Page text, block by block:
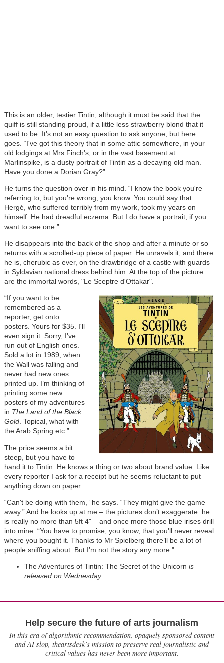
This is an older, testier Tintin, although it must be said that the
quiff is still standing proud, if a little less strawberry blond that it
used to be. It's not an easy question to ask anyone, but here
goes. “I've got this theory that in some attic somewhere, in your
old lodgings at Mrs Finch's, or in the vast basement at
Marlinspike, is a dusty portrait of Tintin as a decaying old man.
Have you done a Dorian Gray?”
He turns the question over in his mind. “I know the book you're
referring to, but you're wrong, you know. You could say that
Hergé, who suffered terribly from my work, took my years on
himself. He had dreadful eczema. But I do have a portrait, if you
want to see one.”
He disappears into the back of the shop and after a minute or so
returns with a scrolled-up piece of paper. He unravels it, and there
he is, cherubic as ever, on the drawbridge of a castle with guards
in Syldavian national dress behind him. At the top of the picture
are the immortal words, "Le Sceptre d'Ottakar".
“If you want to be
remembered as a
reporter, get onto
posters. Yours for $35. I'll
even sign it. Sorry, I've
run out of English ones.
Sold a lot in 1989, when
the Wall was falling and
never had new ones
printed up. I’m thinking of
printing some new
posters of my adventures
in The Land of the Black
Gold. Topical, what with
the Arab Spring etc.”
The price seems a bit
steep, but you have to
hand it to Tintin. He knows a thing or two about brand value. Like
every reporter I ask for a receipt but he seems reluctant to put
anything down on paper.
“Can't be doing with them,” he says. “They might give the game
away.” And he looks up at me – the pictures don’t exaggerate: he
is really no more than 5ft 4" – and once more those blue irises drill
into mine. “You have to promise, you know, that you'll never reveal
where you bought it. Thanks to Mr Spielberg there’ll be a lot of
people sniffing about. But I’m not the story any more."
The Adventures of Tintin: The Secret of the Unicorn is
released on Wednesday
Help secure the future of arts journalism
In this era of algorithmic recommendation, opaquely sponsored content
and AI slop, theartsdesk’s mission to preserve real journalistic and
critical values has never been more important.